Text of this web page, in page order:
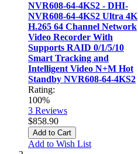
NVR608-64-4KS2 - DHI-
NVR608-64-4KS2 Ultra 4K
H.265 64 Channel Network
Video Recorder With
Supports RAID 0/1/5/10
Smart Tracking and
Intelligent Video N+M Hot
Standby NVR608-64-4KS2
Rating:
100%
3 Reviews
$858.90
Add to Cart
Add to Wish List